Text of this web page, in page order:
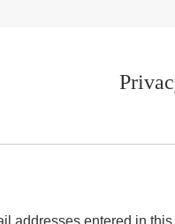
addresses entered in